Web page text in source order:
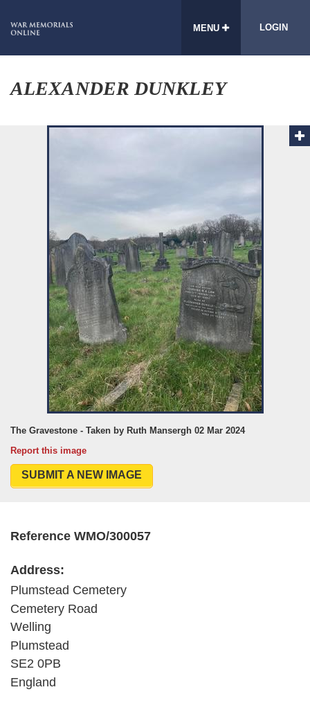
MENU LOGIN
ALEXANDER DUNKLEY
The Gravestone - Taken by Ruth Mansergh 02 Mar 2024
Report this image
SUBMIT A NEW IMAGE
Reference WMO/300057
Address:
Plumstead Cemetery
Cemetery Road
Welling
Plumstead
SE2 0PB
England